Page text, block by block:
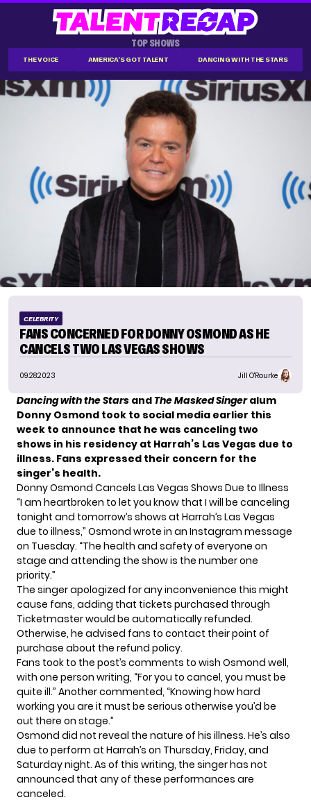
TOP SHOWS
THE VOICE AMERICA'S GOT TALENT DANCING WITH THE STARS
CELEBRITY
FANS CONCERNED FOR DONNY OSMOND AS HE
CANCELS TWO LAS VEGAS SHOWS
09.28.2023 Jill O'Rourke
Dancing with the Stars andThe Masked Singeralum
Donny Osmond took to social media earlier this
week to announce that he was canceling two
shows in his residency at Harrah’s Las Vegas due to
illness. Fans expressed their concern for the
singer’s health.
Donny Osmond Cancels Las Vegas Shows Due to Illness
“I am heartbroken to let you know that I will be canceling
tonight and tomorrow’s shows at Harrah’s Las Vegas
due to illness,” Osmond wrote in an Instagram message
on Tuesday. “The health and safety of everyone on
stage and attending the show is the number one
priority.”
The singer apologized for any inconvenience this might
cause fans, adding that tickets purchased through
Ticketmaster would be automatically refunded.
Otherwise, he advised fans to contact their point of
purchase about the refund policy.
Fans took to the post’s comments to wish Osmond well,
with one person writing, “For you to cancel, you must be
quite ill.” Another commented, “Knowing how hard
working you are it must be serious otherwise you’d be
out there on stage.”
Osmond did not reveal the nature of his illness. He’s also
due to perform at Harrah’s on Thursday, Friday, and
Saturday night. As of this writing, the singer has not
announced that any of these performances are
canceled.